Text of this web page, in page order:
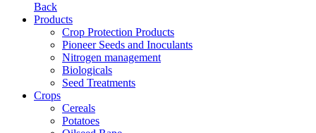
Back
Products
Crop Protection Products
Pioneer Seeds and Inoculants
Nitrogen management
Biologicals
Seed Treatments
Crops
Cereals
Potatoes